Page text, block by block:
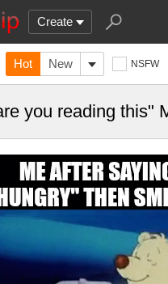
Create
Hot New NSFW
you reading this"